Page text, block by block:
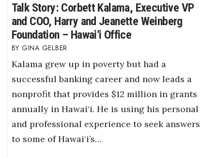
Talk Story: Corbett Kalama, Executive VP
and COO, Harry and Jeanette Weinberg
Foundation – Hawai‘i Office
GINA GELBER
Kalama grew up in poverty but had a
successful banking career and now leads a
nonprofit that provides $12 million in grants
annually in Hawai‘i. He is using his personal
and professional experience to seek answers
to some of Hawai‘i’s…